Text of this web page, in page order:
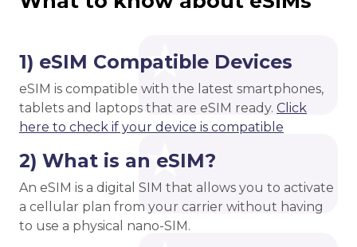
1) eSIM Compatible Devices
eSIM is compatible with the latest smartphones,
tablets and laptops that are eSIM ready. Click
here to check if your device is compatible
2) What is an eSIM?
An eSIM is a digital SIM that allows you to activate
a cellular plan from your carrier without having
to use a physical nano-SIM.